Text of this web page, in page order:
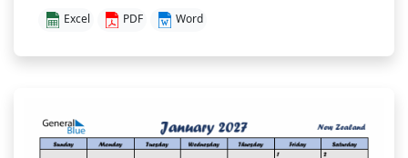
Excel PDF Word